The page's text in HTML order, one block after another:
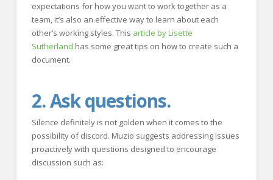
expectations for how you want to work together as a
team, it’s also an effective way to learn about each
other’s working styles. This article by Lisette
Sutherland has some great tips on how to create such a
document.
2. Ask questions.
Silence definitely is not golden when it comes to the
possibility of discord. Muzio suggests addressing issues
proactively with questions designed to encourage
discussion such as: